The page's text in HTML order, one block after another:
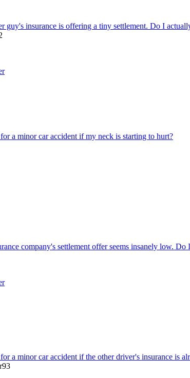
guy's insurance is offering a tiny settlement. Do I
a minor car accident if my neck is starting to hurt?
company's settlement offer seems insanely low.
a minor car accident if the other driver's insurance is